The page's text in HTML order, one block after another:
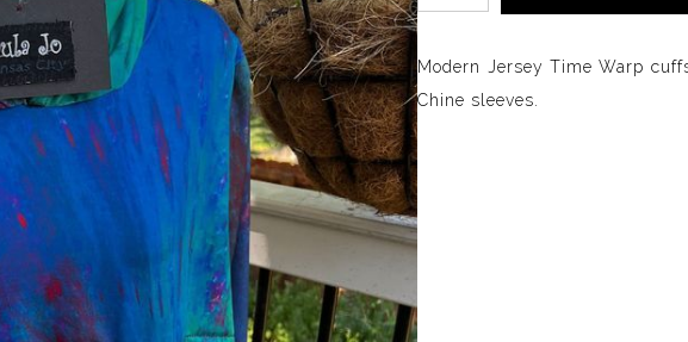
Modern Jersey Time Warp
Chine sleeves.